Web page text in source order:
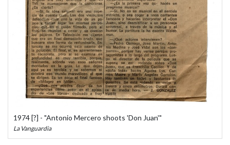
1974 [?] - "Antonio Mercero shoots 'Don Juan'"
La Vanguardia